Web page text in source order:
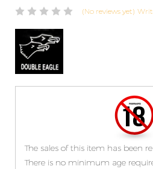
(No reviews yet)
The sales of this item has been
There is no minimum age